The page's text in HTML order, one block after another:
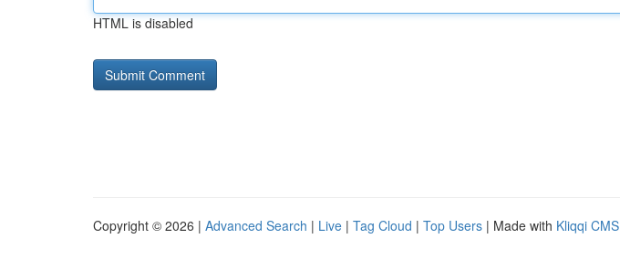
HTML is disabled
Copyright © 2026 | Advanced Search | Live | Tag Cloud | Top Users | Made with Kliqqi CMS